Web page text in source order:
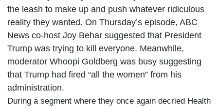
the leash to make up and push whatever ridiculous
reality they wanted. On Thursday’s episode, ABC
News co-host Joy Behar suggested that President
Trump was trying to kill everyone. Meanwhile,
moderator Whoopi Goldberg was busy suggesting
that Trump had fired “all the women” from his
administration.
During a segment where they once again decried Health